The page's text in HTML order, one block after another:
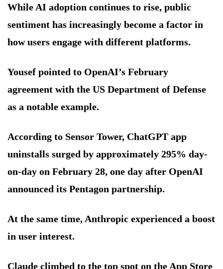
While AI adoption continues to rise, public
sentiment has increasingly become a factor in
how users engage with different platforms.
Yousef pointed to OpenAI’s February
agreement with the US Department of Defense
as a notable example.
According to Sensor Tower, ChatGPT app
uninstalls surged by approximately 295% day-
on-day on February 28, one day after OpenAI
announced its Pentagon partnership.
At the same time, Anthropic experienced a boost
in user interest.
Claude climbed to the top spot on the App Store